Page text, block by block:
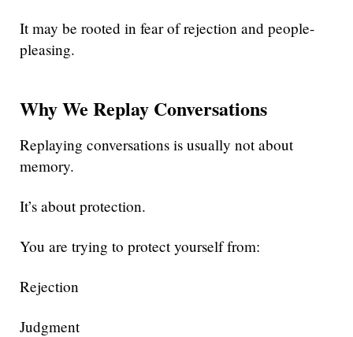
It may be rooted in fear of rejection and people-
pleasing.
Why We Replay Conversations
Replaying conversations is usually not about
memory.
It’s about protection.
You are trying to protect yourself from:
Rejection
Judgment